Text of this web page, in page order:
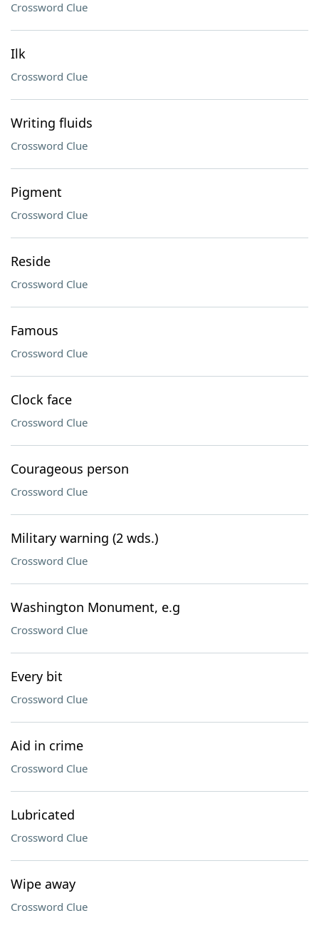
Crossword Clue
Ilk
Crossword Clue
Writing fluids
Crossword Clue
Pigment
Crossword Clue
Reside
Crossword Clue
Famous
Crossword Clue
Clock face
Crossword Clue
Courageous person
Crossword Clue
Military warning (2 wds.)
Crossword Clue
Washington Monument, e.g
Crossword Clue
Every bit
Crossword Clue
Aid in crime
Crossword Clue
Lubricated
Crossword Clue
Wipe away
Crossword Clue